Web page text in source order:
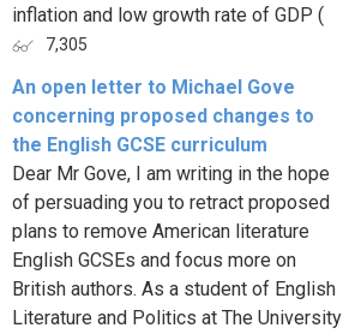
inflation and low growth rate of GDP (
7,305
An open letter to Michael Gove
concerning proposed changes to
the English GCSE curriculum
Dear Mr Gove, I am writing in the hope
of persuading you to retract proposed
plans to remove American literature
English GCSEs and focus more on
British authors. As a student of English
Literature and Politics at The University